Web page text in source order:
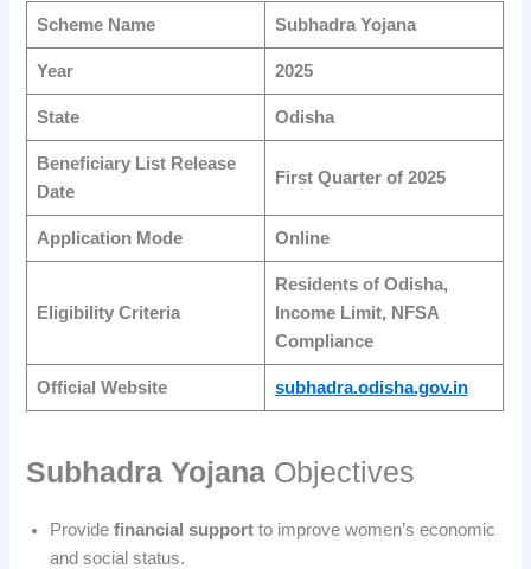
Scheme Name Subhadra Yojana
Year 2025
State Odisha
Beneficiary List Release
Date
First Quarter of 2025
Application Mode Online
Eligibility Criteria
Residents of Odisha,
Income Limit, NFSA
Compliance
Official Website subhadra.odisha.gov.in
Subhadra Yojana Objectives
Provide financial support to improve women’s economic
and social status.